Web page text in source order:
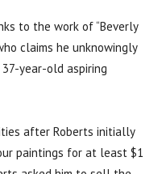
to the work of “Beverly
claims he unknowingly
year-old aspiring
after Roberts initially
paintings for at least $1